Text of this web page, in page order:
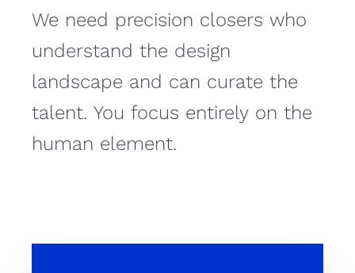
We need precision closers who
understand the design
landscape and can curate the
talent. You focus entirely on the
human element.